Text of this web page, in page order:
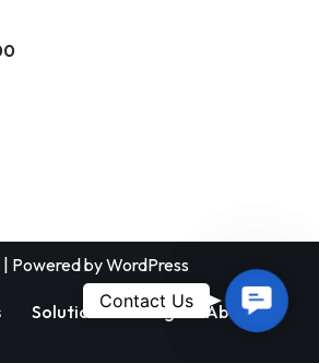
| Powered byWordPress
Solutions Blog
About
Us
Contact Us